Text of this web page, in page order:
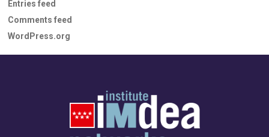
Entries feed
Comments feed
WordPress.org